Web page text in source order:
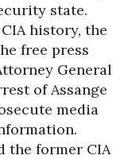
state.
history, the
free press
General
of Assange
media
the former CIA